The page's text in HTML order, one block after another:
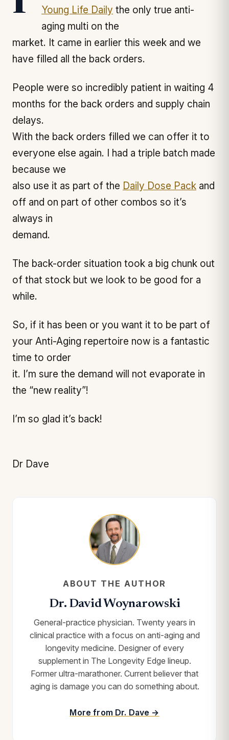
Young Life Daily the only true anti-
aging multi on the
market. It came in earlier this week and we
have filled all the back orders.
People were so incredibly patient in waiting 4
months for the back orders and supply chain
delays.
With the back orders filled we can offer it to
everyone else again. I had a triple batch made
because we
also use it as part of the Daily Dose Pack and
off and on part of other combos so it’s
always in
demand.
The back-order situation took a big chunk out
of that stock but we look to be good for a
while.
So, if it has been or you want it to be part of
your Anti-Aging repertoire now is a fantastic
time to order
it. I’m sure the demand will not evaporate in
the “new reality”!
I’m so glad it’s back!
Dr Dave
ABOUT THE AUTHOR
Dr. David Woynarowski
General-practice physician. Twenty years in
clinical practice with a focus on anti-aging and
longevity medicine. Designer of every
supplement in The Longevity Edge lineup.
Former ultra-marathoner. Current believer that
aging is damage you can do something about.
More from Dr. Dave →